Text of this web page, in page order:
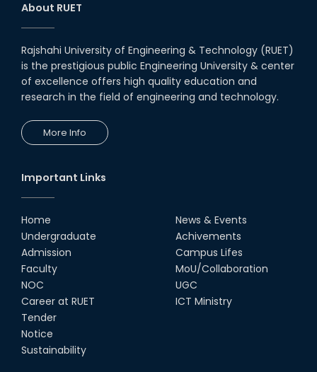
About RUET
Rajshahi University of Engineering & Technology (RUET)
is the prestigious public Engineering University & center
of excellence offers high quality education and
research in the field of engineering and technology.
More Info
Important Links
Home
Undergraduate
Admission
Faculty
NOC
Career at RUET
Tender
Notice
Sustainability
News & Events
Achivements
Campus Lifes
MoU/Collaboration
UGC
ICT Ministry